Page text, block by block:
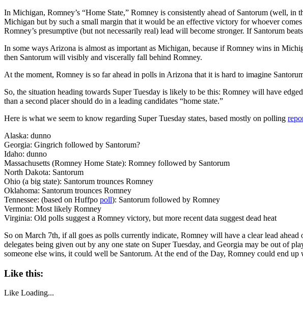
In Michigan, Romney’s “Home State,” Romney is consistently ahead of Santorum (well,
Michigan but by such a small margin that it would be an effective victory for whoever
Romney’s presumptive (but not necessarily real) lead will become stronger. If Santorum
In some ways Arizona is almost as important as Michigan, because if Romney wins in
then Santorum will visibly and viscerally fall behind Romney.
At the moment, Romney is so far ahead in polls in Arizona that it is hard to imagine
So, the situation heading towards Super Tuesday is likely to be this: Romney will have
than a second placer should do in a leading candidates “home state.”
Here is what we seem to know regarding Super Tuesday states, based mostly on polling
Alaska: dunno
Georgia: Gingrich followed by Santorum?
Idaho: dunno
Massachusetts (Romney Home State): Romney followed by Santorum
North Dakota: Santorum
Ohio (a big state): Santorum trounces Romney
Oklahoma: Santorum trounces Romney
Tennessee: (based on Huffpo poll): Santorum followed by Romney
Vermont: Most likely Romney
Virginia: Old polls suggest a Romney victory, but more recent data suggest dead heat
So on March 7th, if all goes as polls currently indicate, Romney will have a clear lead
delegates being given out by any one state on Super Tuesday, and Georgia may be out of
someone else wins, it could well be Santorum. At the end of the Day, Romney could end
Like this:
Like Loading...